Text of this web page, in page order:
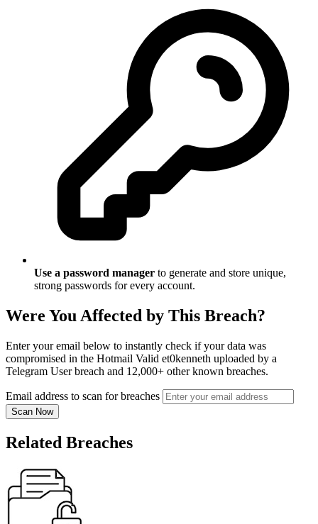
Use a password manager to generate and store unique,
strong passwords for every account.
Were You Affected by This Breach?
Enter your email below to instantly check if your data was
compromised in the Hotmail Valid et0kenneth uploaded by a
Telegram User breach and 12,000+ other known breaches.
Email address to scan for breaches
Scan Now
Related Breaches